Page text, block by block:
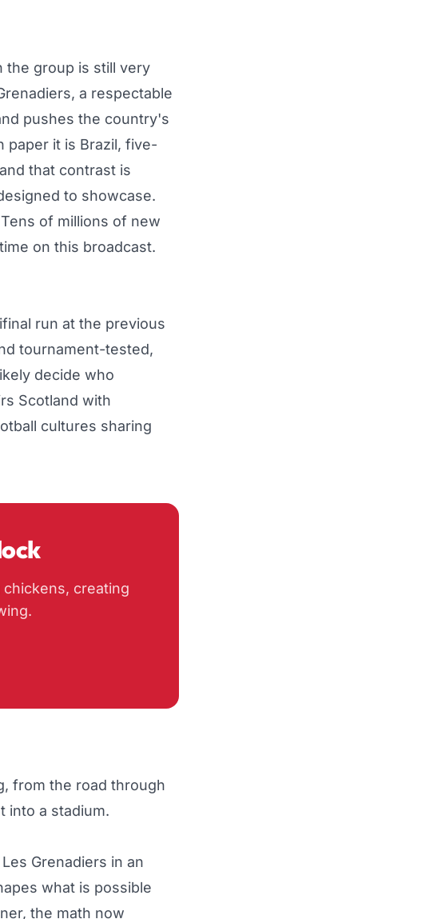
the group is still very
a respectable
pushes the country's
paper it is Brazil, five-
that contrast is
to showcase.
of millions of new
on this broadcast.
run at the previous
tournament-tested,
decide who
Scotland with
cultures sharing
creating
from the road through
into a stadium.
Grenadiers in an
what is possible
the math now